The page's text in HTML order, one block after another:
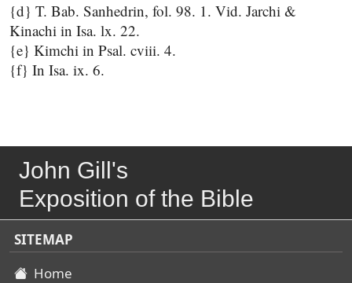
{d} T. Bab. Sanhedrin, fol. 98. 1. Vid. Jarchi &
Kinachi in Isa. lx. 22.
{e} Kimchi in Psal. cviii. 4.
{f} In Isa. ix. 6.
John Gill's
Exposition of the Bible
SITEMAP
Home